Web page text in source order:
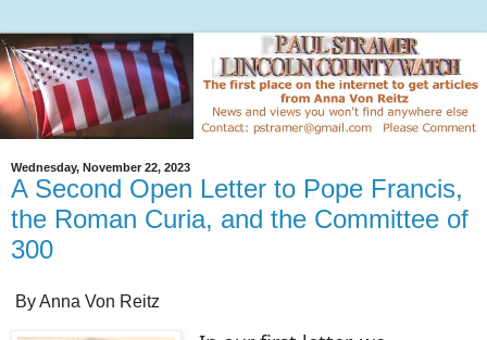
Wednesday, November 22, 2023
A Second Open Letter to Pope Francis,
the Roman Curia, and the Committee of
300
By Anna Von Reitz